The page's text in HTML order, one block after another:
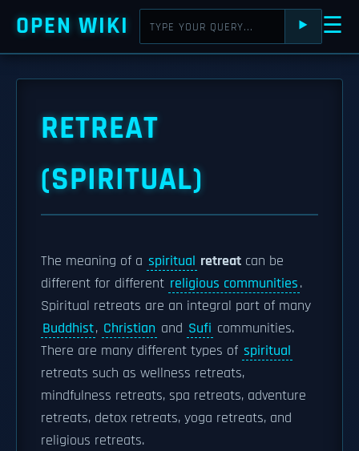
OPEN WIKI ⯈ ☰
RETREAT
(SPIRITUAL)
The meaning of a spiritual retreat can be
different for different religious communities.
Spiritual retreats are an integral part of many
Buddhist, Christian and Sufi communities.
There are many different types of spiritual
retreats such as wellness retreats,
mindfulness retreats, spa retreats, adventure
retreats, detox retreats, yoga retreats, and
religious retreats.